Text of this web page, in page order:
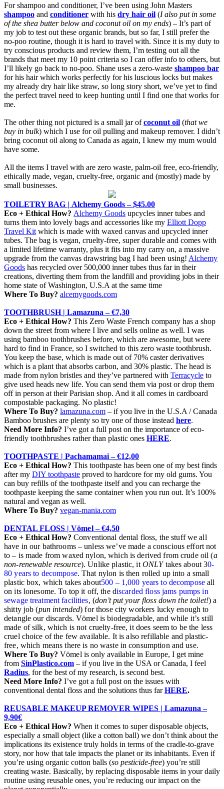
For shampoo and conditioner, I’ve been using John Masters
shampoo and conditioner with his dry hair oil (I also put in some
of the shea butter below and coconut oil on my ends) – It’s part of
my job to test out these organic brands, but so far, I still prefer the
no-poo routine, though it is hard to travel with. Since it is my duty to
try conscious products and review them, I’m testing out all the
brands that meet my 10 point criteria so I can offer info to others, but
I’ll likely go back to no-poo. Shane uses a zero-waste shampoo bar
for his hair which works perfectly for his luscious locks but makes
my already dry hair like straw, so long story short, we’ve yet to find
the perfect travel need to keep hunting until I find one that works for
me.
The other thing not pictured is a small jar ofcoconut oil (that we
buy in bulk) which I use for oil pulling and makeup remover. I didn’t
bring coconut oil along to Canada as again, I knew my mum would
have some.
All the items I travel with are zero waste, palm-oil free, eco-friendly,
ethically made, vegan, cruelty-free, organic and (mostly) made by
small businesses.
TOILETRY BAG | Alchemy Goods – $45.00
Eco + Ethical How? Alchemy Goods upcycles inner tubes and
turns them into lovely bags and accessories like my Elliott Dopp
Travel Kit which is made with waxed canvas and upcycled inner
tubes. The bag is vegan, cruelty-free, super durable and comes with
a limited lifetime warranty, plus it fits into my carry on, a massive
upgrade from the canvas drawstring bag I had been using! Alchemy
Goods has recycled over 500,000 inner tubes thus far in their
creations, diverting them from the landfill and providing jobs in their
home state of Washington, U.S.A at the same time
Where To Buy? alcemygoods.com
TOOTHBRUSH | Lamazuna – €7,30
Eco + Ethical How? This Zero Waste French company has a shop
down the street from where I live and sells online as well. I was
using bamboo toothbrushes before, which are awesome, but were
hard to find in France, so I switched to this zero waste toothbrush.
You keep the base, which is made out of 70% caster derivatives
which is a plant that absorbs carbon, and 30% plastic. The head is
made from nylon bristles and they’ve partnered with Terracycle to
give used heads new life. You can send them via post or drop them
off in person at their Parisian shop. And it all comes in cardboard
compostable packaging. No plastic!
Where To Buy? lamazuna.com – if you live in the U.S.A / Canada
Bamboo brushes are plenty so try one of those instead here.
Need More Info? I’ve got a full post on the importance of eco-
friendly toothbrushes rather than plastic ones HERE.
TOOTHPASTE | Pachamamai – €12,00
Eco + Ethical How? This toothpaste has been one of my best finds
after my DIY toothpaste proved to hardcore for my old gums. You
can buy refills of the toothpaste itself and you can recharge the
toothpaste keeping the same container when you run out. It’s 100%
natural and vegan as well.
Where To Buy? vegan-mania.com
DENTAL FLOSS | Vömel– €4,50
Eco + Ethical How? Conventional dental floss, the stuff we all
have in our bathrooms – unless we’ve made a conscious effort not
to – is made from waxed nylon, which is derived from crude oil (a
non-renewable resource). Unlike plastic, it ONLYtakes about 30-
80 years to decompose. That nylon is then rolled up into a small
plastic box, which takes about500 – 1,000 years to decompose all
on its lonesome. To top it off, the discarded floss jams pumps in
sewage treatment facilities, (don’t put your floss down the toilet!) a
shitty job (pun intended) for those city workers lucky enough to
detangle our discards.Vömel is biodegradable, and while it’s still
made of silk, which is not cruelty-free, it does seem to be the less
cruel choice of the few available. It is also refillable and plastic-
free, which means there is no waste in consumption and use.
Where To Buy? Vömel is only available in Europe, I get mine
from SinPlastico.com – if you live in the USA or Canada, I feel
Radius, for the best of my research, is second best.
Need More Info? I’ve got a full post on the issues with
conventional dental floss and the solutions thus farHERE.
REUSABLE MAKEUP REMOVER WIPES | Lamazuna –
9,90€
Eco + Ethical How? When it comes to super disposable objects,
especially a small object (like a cotton ball) we don’t think about the
implications its existence truly holds in terms of the cradle-to-grave
story, nor how that tale impacts the planet or its inhabitants. Even if
you’re using organic cotton balls (so pesticide-free) you’re still
creating waste. Basically, by replacing disposable items in your daily
routine using reusable ones, you’re reducing our impact on the